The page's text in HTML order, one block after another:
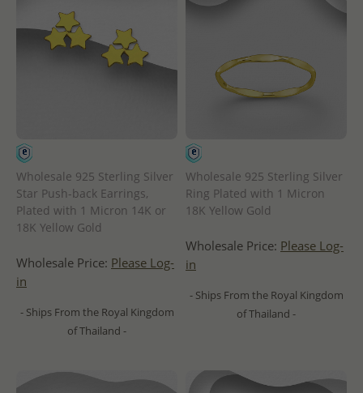
Wholesale 925 Sterling Silver
Star Push-back Earrings,
Plated with 1 Micron 14K or
18K Yellow Gold
Wholesale Price: Please Log-
in
- Ships From the Royal Kingdom
of Thailand -
Wholesale 925 Sterling Silver
Ring Plated with 1 Micron
18K Yellow Gold
Wholesale Price: Please Log-
in
- Ships From the Royal Kingdom
of Thailand -